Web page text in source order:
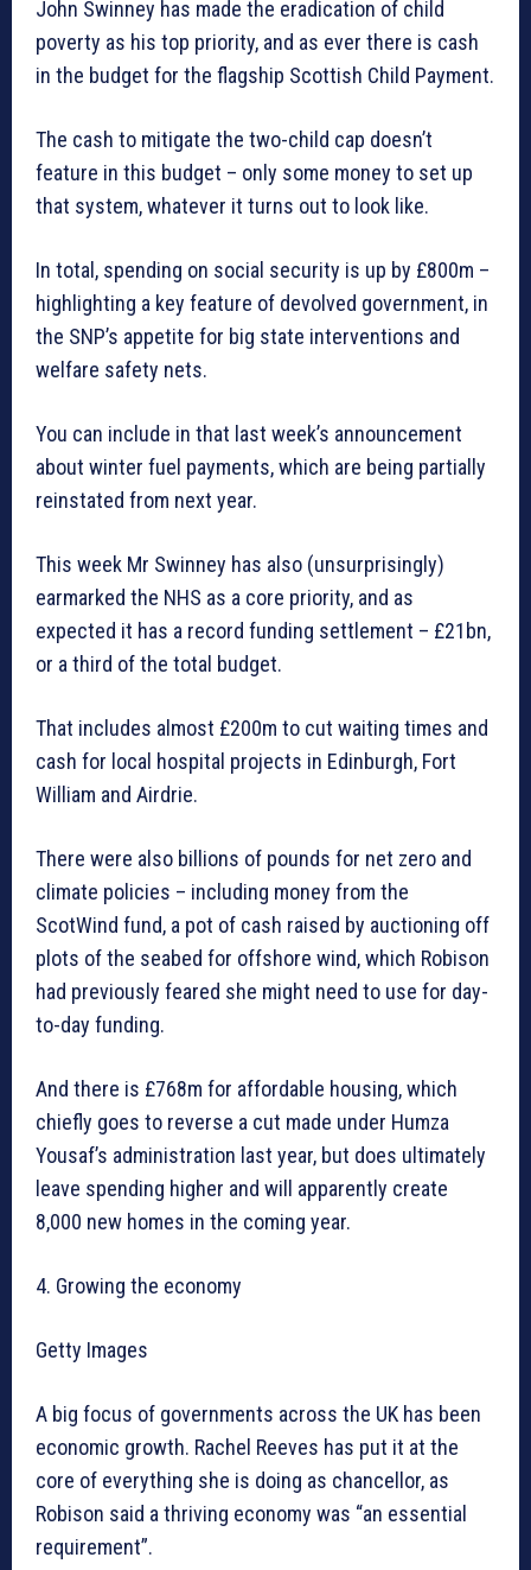
John Swinney has made the eradication of child
poverty as his top priority, and as ever there is cash
in the budget for the flagship Scottish Child Payment.
The cash to mitigate the two-child cap doesn’t
feature in this budget – only some money to set up
that system, whatever it turns out to look like.
In total, spending on social security is up by £800m –
highlighting a key feature of devolved government, in
the SNP’s appetite for big state interventions and
welfare safety nets.
You can include in that last week’s announcement
about winter fuel payments, which are being partially
reinstated from next year.
This week Mr Swinney has also (unsurprisingly)
earmarked the NHS as a core priority, and as
expected it has a record funding settlement – £21bn,
or a third of the total budget.
That includes almost £200m to cut waiting times and
cash for local hospital projects in Edinburgh, Fort
William and Airdrie.
There were also billions of pounds for net zero and
climate policies – including money from the
ScotWind fund, a pot of cash raised by auctioning off
plots of the seabed for offshore wind, which Robison
had previously feared she might need to use for day-
to-day funding.
And there is £768m for affordable housing, which
chiefly goes to reverse a cut made under Humza
Yousaf’s administration last year, but does ultimately
leave spending higher and will apparently create
8,000 new homes in the coming year.
4. Growing the economy
Getty Images
A big focus of governments across the UK has been
economic growth. Rachel Reeves has put it at the
core of everything she is doing as chancellor, as
Robison said a thriving economy was “an essential
requirement”.